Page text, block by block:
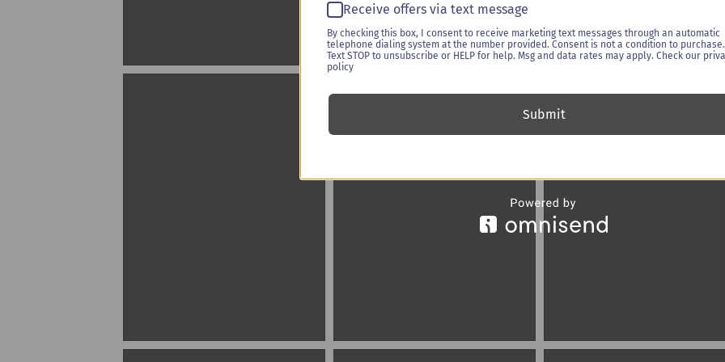
Receive offers via text message
By checking this box, I consent to receive marketing text messages through an automatic
telephone dialing system at the number provided. Consent is not a condition to purchase.
Text STOP to unsubscribe or HELP for help. Msg and data rates may apply. Check our
policy
Submit